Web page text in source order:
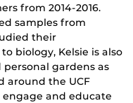
from 2014-2016.
samples from
their
biology, Kelsie is also
gardens as
around the UCF
and educate